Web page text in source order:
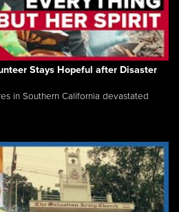
Stays Hopeful after Disaster
in Southern California devastated